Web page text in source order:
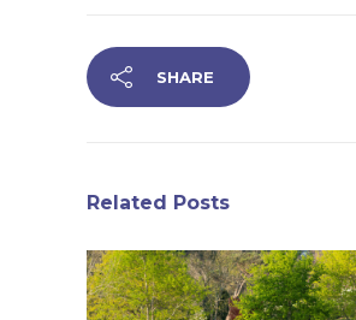
SHARE
Related Posts